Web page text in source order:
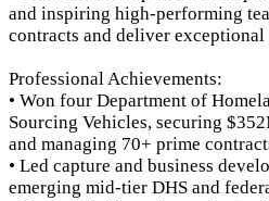
and inspiring high-performing
contracts and deliver exceptional
Professional Achievements:
• Won four Department of
Sourcing Vehicles, securing
and managing 70+ prime
• Led capture and business
emerging mid-tier DHS and